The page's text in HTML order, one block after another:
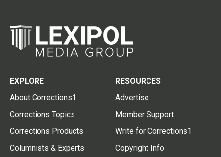
EXPLORE
About Corrections1
Corrections Topics
Corrections Products
Columnists & Experts
RESOURCES
Advertise
Member Support
Write for Corrections1
Copyright Info